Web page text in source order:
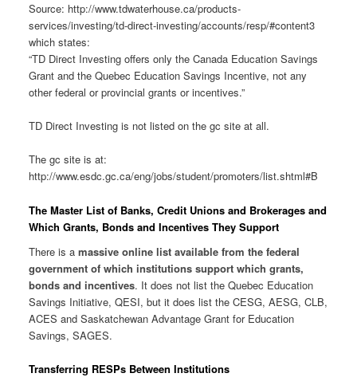
Source: http://www.tdwaterhouse.ca/products-
services/investing/td-direct-investing/accounts/resp/#content3
which states:
“TD Direct Investing offers only the Canada Education Savings
Grant and the Quebec Education Savings Incentive, not any
other federal or provincial grants or incentives.”
TD Direct Investing is not listed on the gc site at all.
The gc site is at:
http://www.esdc.gc.ca/eng/jobs/student/promoters/list.shtml#B
The Master List of Banks, Credit Unions and Brokerages and
Which Grants, Bonds and Incentives They Support
There is a massive online list available from the federal
government of which institutions support which grants,
bonds and incentives. It does not list the Quebec Education
Savings Initiative, QESI, but it does list the CESG, AESG, CLB,
ACES and Saskatchewan Advantage Grant for Education
Savings, SAGES.
Transferring RESPs Between Institutions